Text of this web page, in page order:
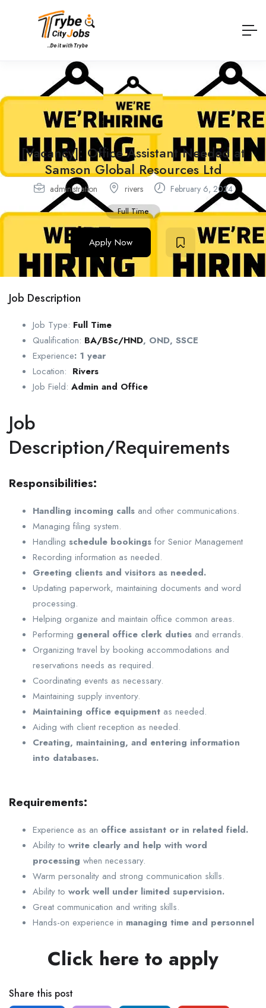
[Vacancy]: Office Assistant Needed at
Samson Global Resources Ltd
administration rivers February 6, 2024
Full Time
Apply Now
Job Description
Job Type: Full Time
Qualification: BA/BSc/HND, OND, SSCE
Experience: 1 year
Location: Rivers
Job Field: Admin and Office
Job
Description/Requirements
Responsibilities:
Handling incoming calls and other communications.
Managing filing system.
Handling schedule bookings for Senior Management
Recording information as needed.
Greeting clients and visitors as needed.
Updating paperwork, maintaining documents and word
processing.
Helping organize and maintain office common areas.
Performing general office clerk duties and errands.
Organizing travel by booking accommodations and
reservations needs as required.
Coordinating events as necessary.
Maintaining supply inventory.
Maintaining office equipment as needed.
Aiding with client reception as needed.
Creating, maintaining, and entering information
into databases.
Requirements:
Experience as an office assistant or in related field.
Ability to write clearly and help with word
processing when necessary.
Warm personality and strong communication skills.
Ability to work well under limited supervision.
Great communication and writing skills.
Hands-on experience in managing time and personnel
Click here to apply
Share this post